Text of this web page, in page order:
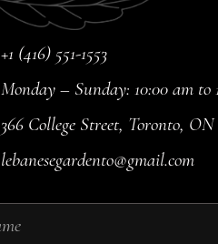
+1 (416) 551-1553
Monday – Sunday: 10:00 am to
366 College Street, Toronto,
lebanesegardento@gmail.com